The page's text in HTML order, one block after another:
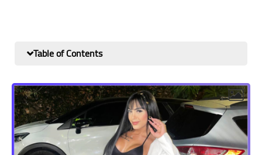
Table of Contents